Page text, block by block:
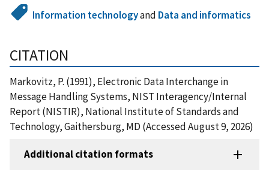
Information technologyand Data and informatics
CITATION
Markovitz, P. (1991), Electronic Data Interchange in
Message Handling Systems, NIST Interagency/Internal
Report (NISTIR), National Institute of Standards and
Technology, Gaithersburg, MD (Accessed August 9, 2026)
Additional citation formats